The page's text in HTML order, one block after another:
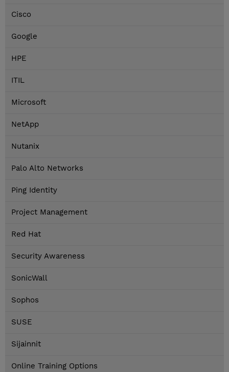
Cisco
Google
HPE
ITIL
Microsoft
NetApp
Nutanix
Palo Alto Networks
Ping Identity
Project Management
Red Hat
Security Awareness
SonicWall
Sophos
SUSE
Sijainnit
Online Training Options